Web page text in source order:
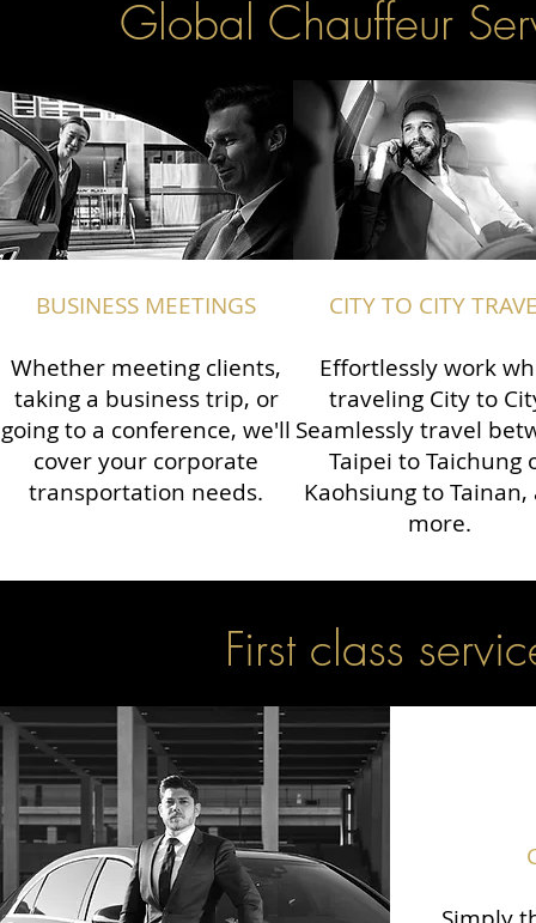
Global Chauffeur
BUSINESS MEETINGS
Whether meeting clients,
taking a business trip, or
going to a conference, we'll
cover your corporate
transportation needs.
CITY TO CITY
Effortlessly work
traveling City to
Seamlessly travel
Taipei to Taichung
Kaohsiung to Tainan,
more.
First class